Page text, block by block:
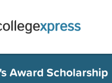
Award Scholarship